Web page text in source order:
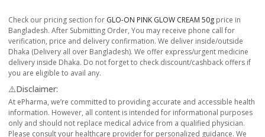
Check our pricing section for GLO-ON PINK GLOW CREAM 50g price in
Bangladesh. After Submitting Order, You may receive phone call for
verification, price and delivery confirmation. We deliver inside/outside
Dhaka (Delivery all over Bangladesh). We offer express/urgent medicine
delivery inside Dhaka. Do not forget to check discount/cashback offers if
you are eligible to avail any.
⚠️Disclaimer:
At ePharma, we’re committed to providing accurate and accessible health
information. However, all content is intended for informational purposes
only and should not replace medical advice from a qualified physician.
Please consult your healthcare provider for personalized guidance. We